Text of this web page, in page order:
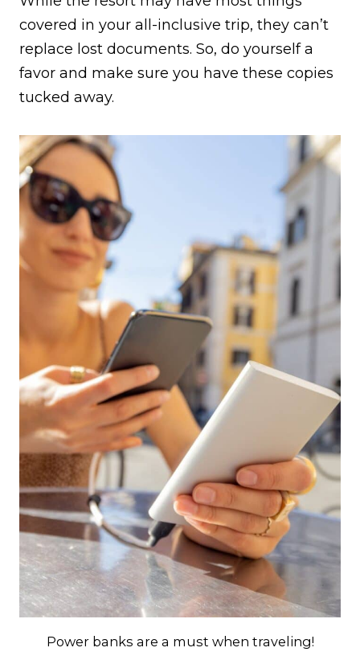
covered in your all-inclusive trip, they can’t
replace lost documents. So, do yourself a
favor and make sure you have these copies
tucked away.
Power banks are a must when traveling!